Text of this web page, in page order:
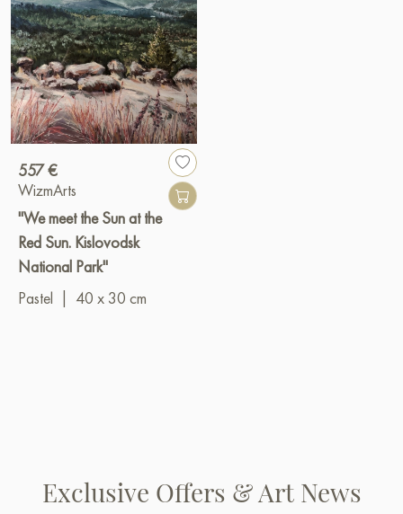
557 €
WizmArts
"We meet the Sun at the
Red Sun. Kislovodsk
National Park"
Pastel
40 x 30 cm
Exclusive Offers & Art News